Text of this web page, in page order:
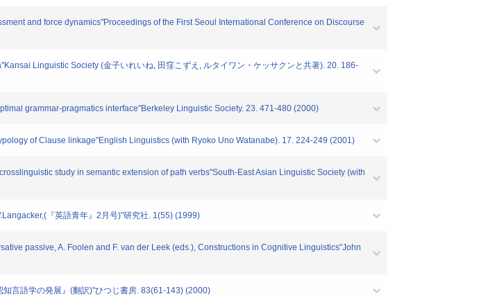
and force dynamics"Proceedings of the First Seoul International Conference on Discourse
Linguistic Society (金子いれいね, 田窪こずえ, ルタイワン・ケッサクンと共著). 20. 186-
grammar-pragmatics interface"Berkeley Linguistic Society. 23. 471-480 (2000)
of Clause linkage"English Linguistics (with Ryoko Uno Watanabe). 17. 224-249 (2001)
study in semantic extension of path verbs"South-East Asian Linguistic Society (with
『英語青年』2月号)"研究社. 1(55) (1999)
passive, A. Foolen and F. van der Leek (eds.), Constructions in Cognitive Linguistics"John
言語学の発展』(翻訳)"ひつじ書房. 83(61-143) (2000)